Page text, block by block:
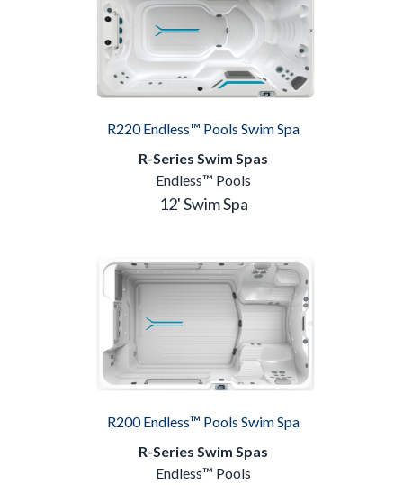
R220 Endless™ Pools Swim Spa
R-Series Swim Spas
Endless™ Pools
12' Swim Spa
R200 Endless™ Pools Swim Spa
R-Series Swim Spas
Endless™ Pools